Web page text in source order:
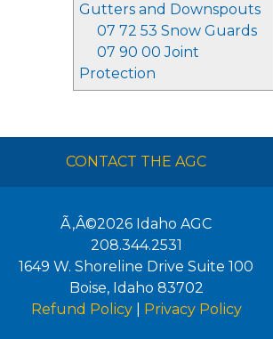
Gutters and Downspouts
07 72 53 Snow Guards
07 90 00 Joint
Protection
CONTACT THE AGC
Ã‚Â©2026 Idaho AGC
208.344.2531
1649 W. Shoreline Drive Suite 100
Boise, Idaho 83702
Refund Policy| Privacy Policy